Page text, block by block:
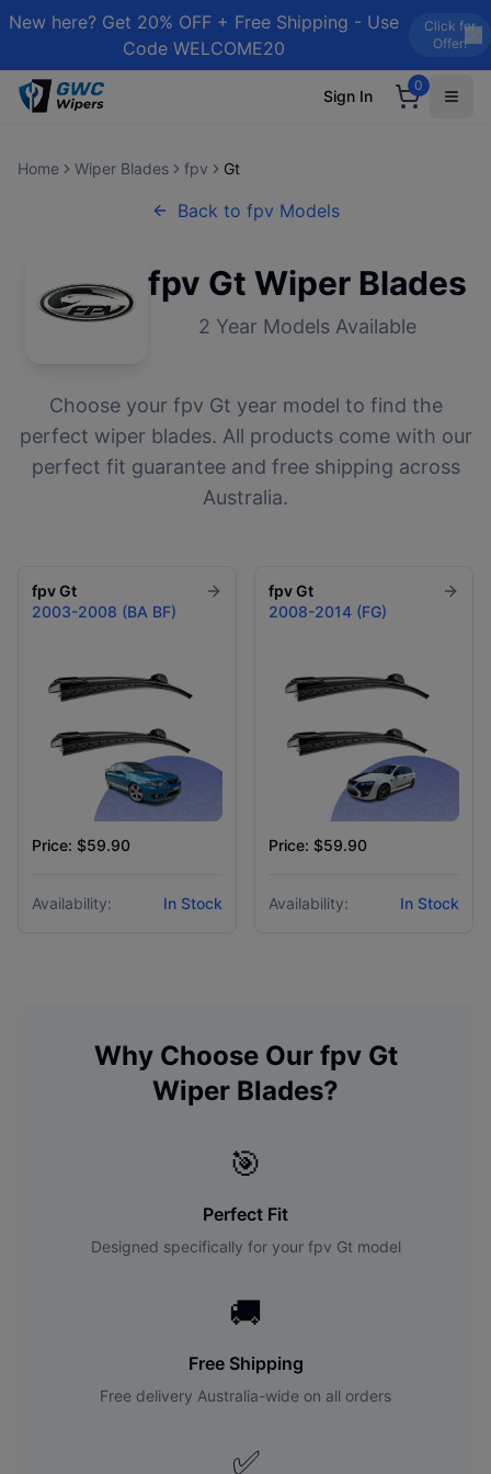
New here? Get 20% OFF + Free Shipping - Use
Code WELCOME20
Click for
Offer!
Sign In
0
Home Wiper Blades fpv Gt
Back to fpv Models
fpv Gt Wiper Blades
2 Year Models Available
Choose your fpv Gt year model to find the
perfect wiper blades. All products come with our
perfect fit guarantee and free shipping across
Australia.
fpvGt
2003-2008 (BA BF)
Price: $59.90
Availability: In Stock
fpvGt
2008-2014 (FG)
Price: $59.90
Availability: In Stock
Why Choose Our fpv Gt
Wiper Blades?
🎯
Perfect Fit
Designed specifically for your fpv Gt model
🚚
Free Shipping
Free delivery Australia-wide on all orders
✅